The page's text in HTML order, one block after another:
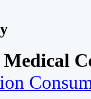
Medical